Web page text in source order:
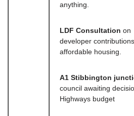
anything.
LDF Consultation on
developer
affordable housing.
A1 Stibbington
council awaiting
Highways budget